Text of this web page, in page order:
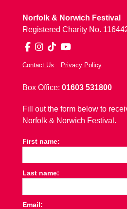
Norfolk & Norwich Festival
Registered Charity No.
Facebook
Instagram
TikTokYouTube
Contact Us Privacy Policy
Box Office:01603 531800
Fill out the form below to
Norfolk & Norwich Festival.
First name:
Last name:
Email: